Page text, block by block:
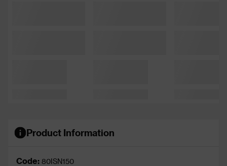
Product Information
Code: 80ISN150